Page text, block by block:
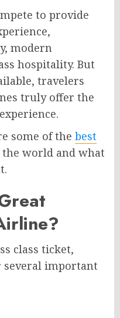
to provide
modern
hospitality. But
travelers
truly offer the
some of the best
world and what
class ticket,
important